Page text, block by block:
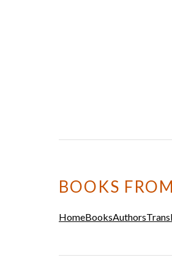
BOOKS
HomeBooksAuthors